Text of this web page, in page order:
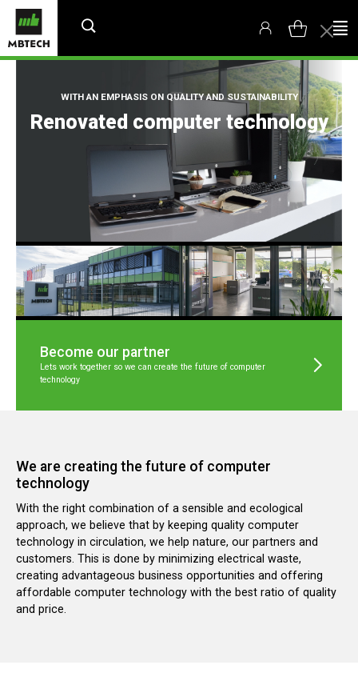
WITH AN EMPHASIS ON QUALITY AND SUSTAINABILITY
Renovated computer technology
Become our partner
Lets work together so we can create the future of computer
technology
We are creating the future of computer
technology
With the right combination of a sensible and ecological
approach, we believe that by keeping quality computer
technology in circulation, we help nature, our partners and
customers. This is done by minimizing electrical waste,
creating advantageous business opportunities and offering
affordable computer technology with the best ratio of quality
and price.